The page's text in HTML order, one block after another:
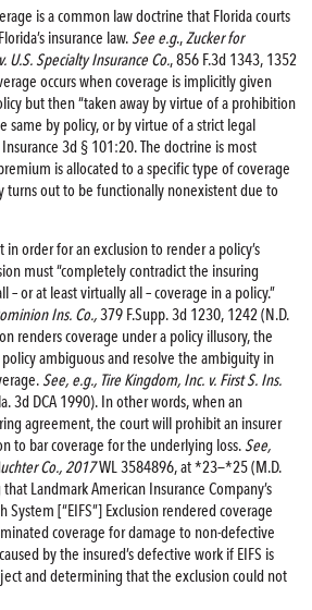
is a common law doctrine that Florida courts
insurance law. See e.g.,Zucker for
U.S. Specialty Insurance Co., 856 F.3d 1343, 1352
occurs when coverage is implicitly given
but then “taken away by virtue of a prohibition
same by policy, or by virtue of a strict legal
3d § 101:20. The doctrine is most
is allocated to a specific type of coverage
turns out to be functionally nonexistent due to
in order for an exclusion to render a policy’s
must “completely contradict the insuring
– or at least virtually all – coverage in a policy.”
Ins. Co.,379 F.Supp. 3d 1230, 1242 (N.D.
renders coverage under a policy illusory, the
ambiguous and resolve the ambiguity in
See, e.g., Tire Kingdom, Inc. v. First S. Ins.
3d DCA 1990). In other words, when an
agreement, the court will prohibit an insurer
to bar coverage for the underlying loss.See,
Co., 2017WL 3584896, at *23—*25 (M.D.
Landmark American Insurance Company’s
System [“EIFS”] Exclusion rendered coverage
coverage for damage to non-defective
by the insured’s defective work if EIFS is
and determining that the exclusion could not